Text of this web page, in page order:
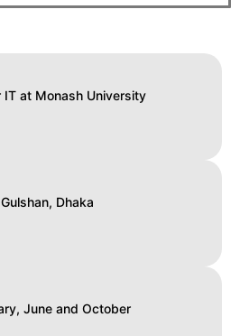
IT at Monash University
Gulshan, Dhaka
June and October